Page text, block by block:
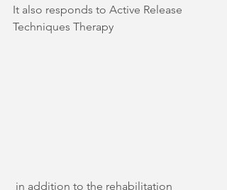
It also responds to Active Release
Techniques Therapy